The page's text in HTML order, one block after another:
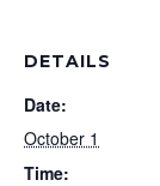
DETAILS
Date:
October 1
Time: